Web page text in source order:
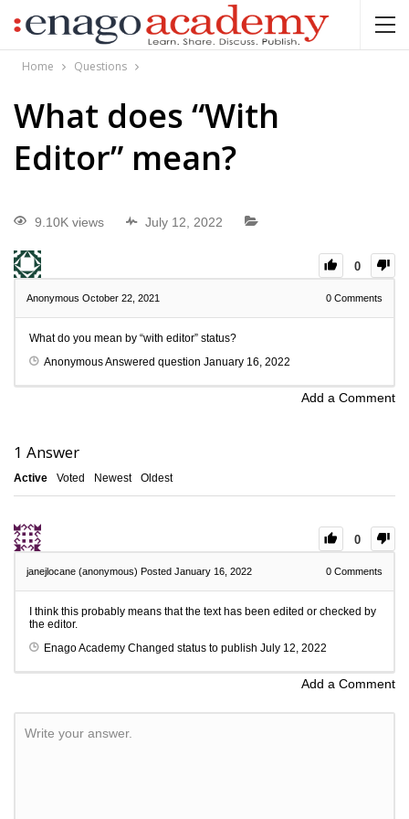
Home Questions
What does “With
Editor” mean?
9.10K views July 12, 2022
0
Anonymous October 22, 2021 0 Comments
What do you mean by “with editor” status?
AnonymousAnswered question January 16, 2022
Add a Comment
1 Answer
Active Voted Newest Oldest
0
janejlocane (anonymous) Posted January 16, 2022 0 Comments
I think this probably means that the text has been edited or checked by
the editor.
Enago Academy Changed status to publish July 12, 2022
Add a Comment
Write your answer.